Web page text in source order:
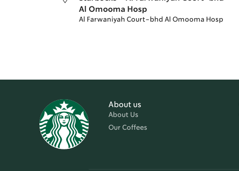
Al Omooma Hosp
Al Farwaniyah Court-bhd Al Omooma Hosp
About us
About Us
Our Coffees